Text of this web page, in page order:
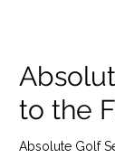
to the
Absolute Golf